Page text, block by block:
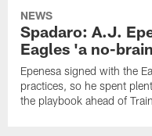
NEWS
Spadaro: A.J.
Eagles 'a no-
Epenesa signed with the
practices, so he spent
the playbook ahead of